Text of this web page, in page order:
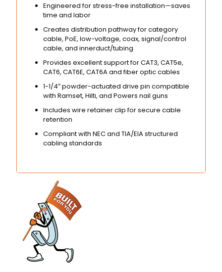
Engineered for stress-free installation—saves
time and labor
Creates distribution pathway for category
cable, PoE, low-voltage, coax, signal/control
cable, and innerduct/tubing
Provides excellent support for CAT3, CAT5e,
CAT6, CAT6E, CAT6A and fiber optic cables
1-1/4″ powder-actuated drive pin compatible
with Ramset, Hilti, and Powers nail guns
Includes wire retainer clip for secure cable
retention
Compliant with NEC and TIA/EIA structured
cabling standards